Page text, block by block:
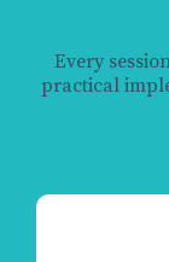
Every
practical